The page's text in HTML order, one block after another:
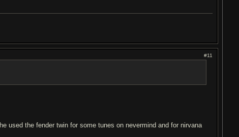
#11
used the fender twin for some tunes on nevermind and for nirvana